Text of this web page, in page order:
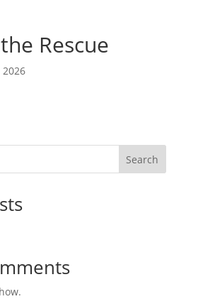
Rescue
2026
Search